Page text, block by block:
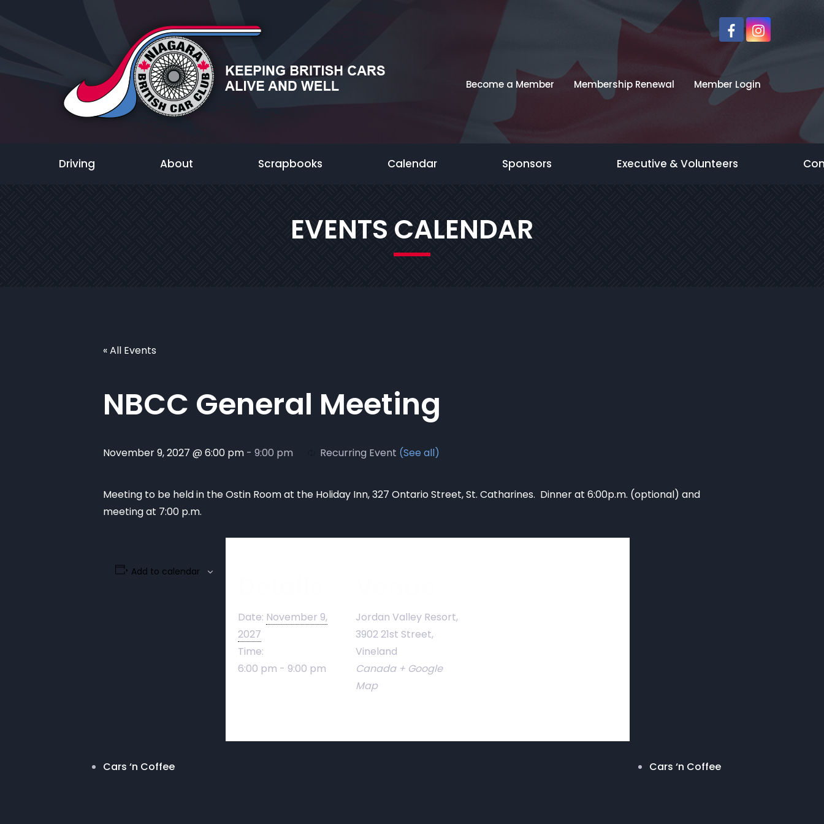
Become a Member Membership Renewal Member Login
Driving About Scrapbooks Calendar Sponsors Executive & Volunteers
EVENTS CALENDAR
« All Events
NBCC General Meeting
November 9, 2027 @ 6:00 pm - 9:00 pm Recurring Event (See all)
Meeting to be held in the Ostin Room at the Holiday Inn, 327 Ontario Street, St. Catharines. Dinner at 6:00p.m. (optional) and
meeting at 7:00 p.m.
Add to calendar
Date: November 9,
2027
Time:
6:00 pm - 9:00 pm
Jordan Valley Resort,
3902 21st Street,
Vineland
Canada + Google
Map
Cars ‘n Coffee Cars ‘n Coffee